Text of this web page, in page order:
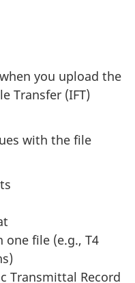
you upload the
Transfer (IFT)
with the file
file (e.g., T4
Transmittal Record